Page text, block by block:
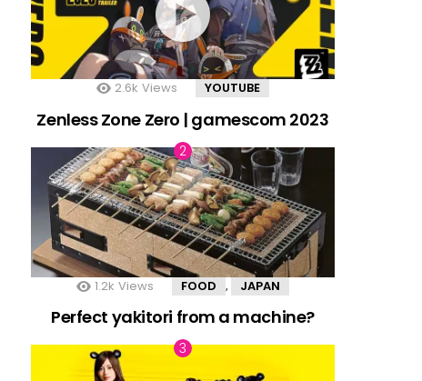
2.6k Views YOUTUBE
Zenless Zone Zero | gamescom 2023
1.2k Views FOOD , JAPAN
Perfect yakitori from a machine?